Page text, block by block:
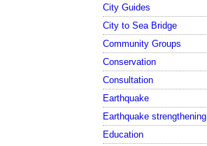
City Guides
City to Sea Bridge
Community Groups
Conservation
Consultation
Earthquake
Earthquake strengthening
Education